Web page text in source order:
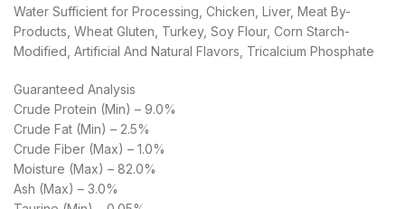
Water Sufficient for Processing, Chicken, Liver, Meat By-
Products, Wheat Gluten, Turkey, Soy Flour, Corn Starch-
Modified, Artificial And Natural Flavors, Tricalcium Phosphate
Guaranteed Analysis
Crude Protein (Min) – 9.0%
Crude Fat (Min) – 2.5%
Crude Fiber (Max) – 1.0%
Moisture (Max) – 82.0%
Ash (Max) – 3.0%